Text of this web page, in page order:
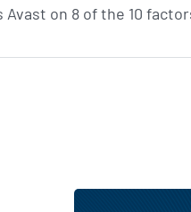
on 8 of the 10